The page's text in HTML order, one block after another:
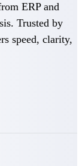
services
to-office
ERP and
Trusted by
speed, clarity,